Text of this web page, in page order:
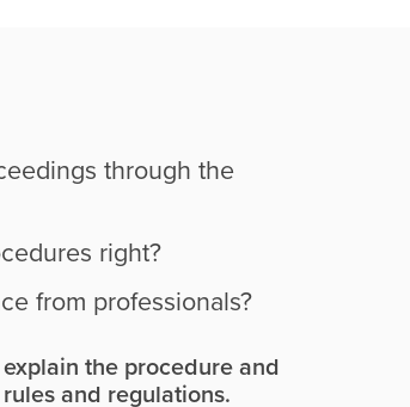
through the
right?
from professionals?
the procedure and
and regulations.